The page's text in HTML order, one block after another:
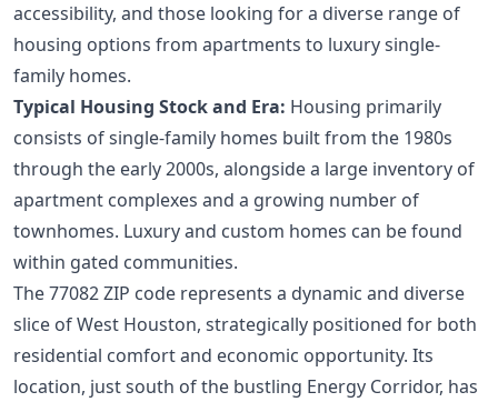
accessibility, and those looking for a diverse range of
housing options from apartments to luxury single-
family homes.
Typical Housing Stock and Era: Housing primarily
consists of single-family homes built from the 1980s
through the early 2000s, alongside a large inventory of
apartment complexes and a growing number of
townhomes. Luxury and custom homes can be found
within gated communities.
The 77082 ZIP code represents a dynamic and diverse
slice of West Houston, strategically positioned for both
residential comfort and economic opportunity. Its
location, just south of the bustling Energy Corridor, has